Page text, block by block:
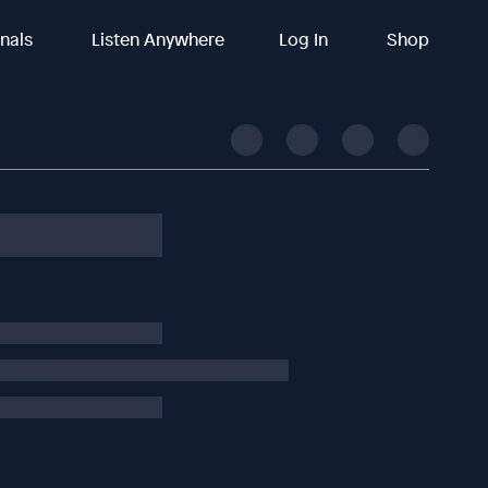
Listen Anywhere Log In Shop